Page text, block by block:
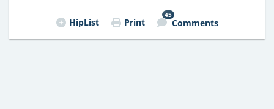
HipList Print
45
Comments